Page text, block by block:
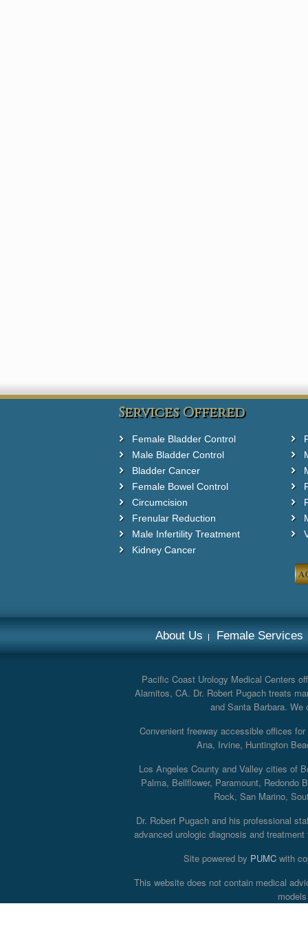
Services Offered
Female Bladder Control
Male Bladder Control
Bladder Cancer
Female Bowel Control
Circumcision
Frenular Reduction
Male Infertility Treatment
Kidney Cancer
About Us Female Services
Pacific Coast Urology Medical Centers
Alamitos, CA. Dr. Robert Pugach treats
and Santa Barbara.
Convenient freeway accessible offices
Ana, Irvine, Huntington
Los Angeles County and Valley cities of
Palma, Bellflower, Paramount, Redondo
Rock, San Marino,
Dr. Robert Pugach and his professional
advanced urologic diagnosis and
Site powered by PUMCwith
This website does not contain medical